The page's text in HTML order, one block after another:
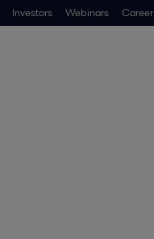
Investors Webinars Career